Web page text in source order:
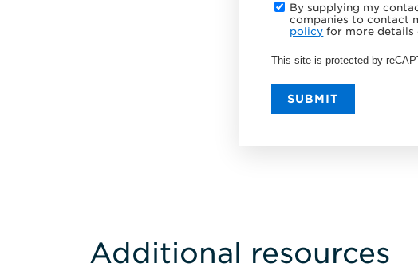
By supplying my
companies to contact
policy for more
This site is protected by
SUBMIT
Additional resources